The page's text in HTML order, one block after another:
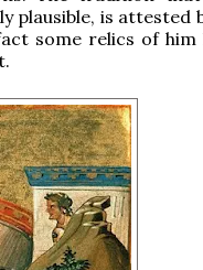
plausible, is attested
some relics of him